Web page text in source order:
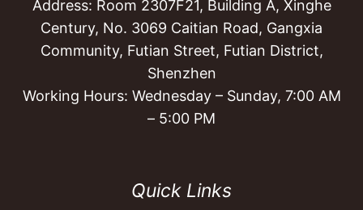
Address: Room 2307F21, Building A, Xinghe
Century, No. 3069 Caitian Road, Gangxia
Community, Futian Street, Futian District,
Shenzhen
Working Hours: Wednesday – Sunday, 7:00 AM
– 5:00 PM
Quick Links